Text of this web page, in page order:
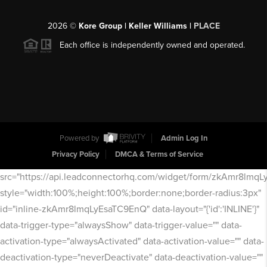
2026© Kore Group | Keller Williams | PLACE
Each office is independently owned and operated.
Powered by
Admin Log In
Privacy Policy
DMCA & Terms of Service
src="https://api.leadconnectorhq.com/widget/form/
style="width:100%;height:100%;border:none;border-radius:3px"
id="inline-zkAmr8lmqLyEsaTC9EnQ" data-layout="{'id':'INLINE'}"
data-trigger-type="alwaysShow" data-trigger-value="" data-
activation-type="alwaysActivated" data-activation-value="" data-
deactivation-type="neverDeactivate" data-deactivation-value=""